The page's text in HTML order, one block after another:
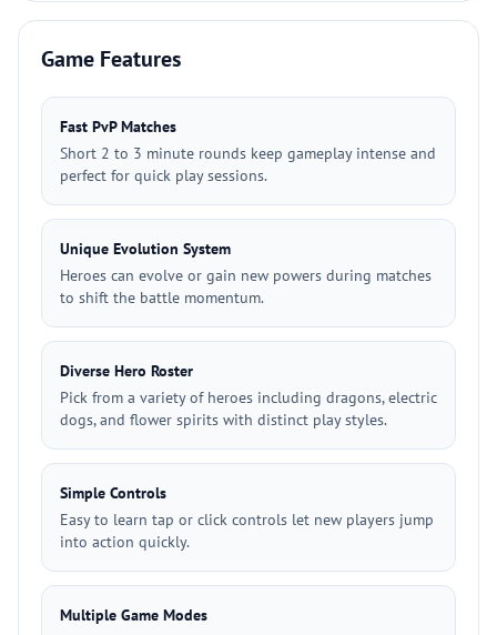
Game Features
Fast PvP Matches
Short 2 to 3 minute rounds keep gameplay intense and
perfect for quick play sessions.
Unique Evolution System
Heroes can evolve or gain new powers during matches
to shift the battle momentum.
Diverse Hero Roster
Pick from a variety of heroes including dragons, electric
dogs, and flower spirits with distinct play styles.
Simple Controls
Easy to learn tap or click controls let new players jump
into action quickly.
Multiple Game Modes